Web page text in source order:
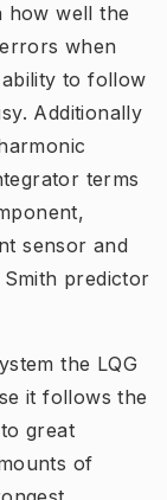
how well the
when
to follow
Additionally
terms
sensor and
predictor
the LQG
it follows the
great
of